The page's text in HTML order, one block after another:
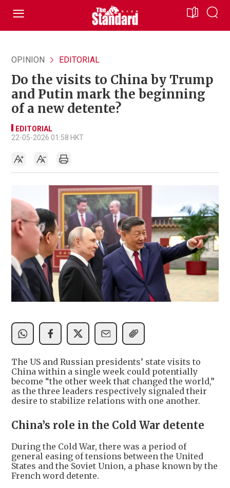
OPINION EDITORIAL
Do the visits to China by Trump
and Putin mark the beginning
of a new detente?
EDITORIAL
22-05-2026 01:58 HKT
The US and Russian presidents’ state visits to
China within a single week could potentially
become “the other week that changed the world,”
as the three leaders respectively signaled their
desire to stabilize relations with one another.
China’s role in the Cold War detente
During the Cold War, there was a period of
general easing of tensions between the United
States and the Soviet Union, a phase known by the
French word detente.